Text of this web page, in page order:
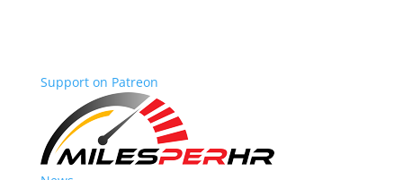
Support on Patreon